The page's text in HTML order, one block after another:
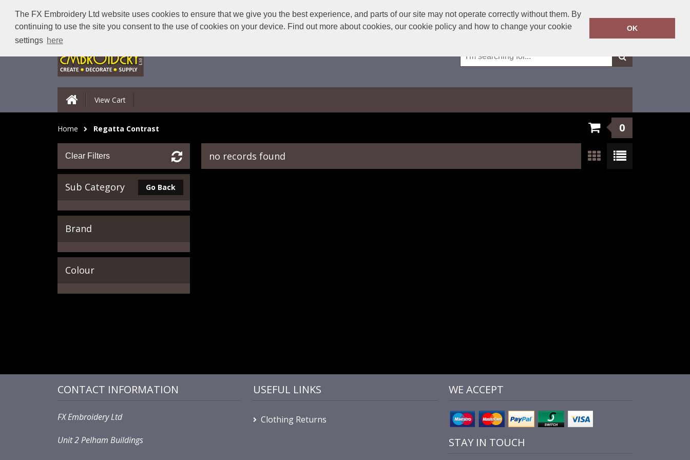
The FX Embroidery Ltd website uses cookies to ensure that we give you the best experience, and parts of our site may not operate correctly without them. By
continuing to use the site you consent to the use of cookies on your device. Find out more about cookies, our cookie policy and how to change your cookie
settings here
OK
Call Today:01623 429501
Or email on: sales@fxembroidery.co.uk
View Cart
Home Regatta Contrast 0
Clear Filters
Sub Category Go Back
Brand
Colour
no records found
CONTACT INFORMATION
FX Embroidery Ltd
Unit 2 Pelham Buildings
USEFUL LINKS
Clothing Returns
WE ACCEPT
STAY IN TOUCH